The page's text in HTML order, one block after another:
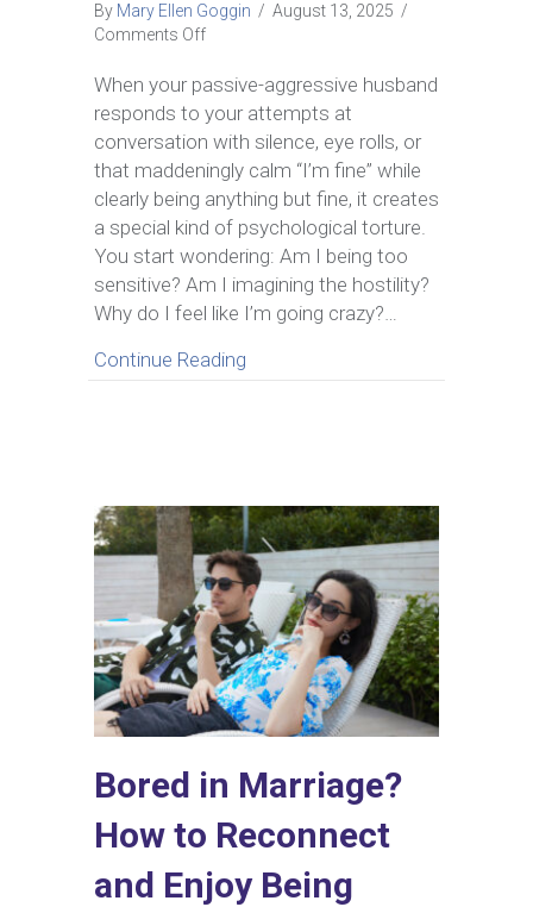
By Mary Ellen Goggin / August 13, 2025 /
Comments Offon
Passive-
Aggressive
Husband
Makes
Me
Feel
Crazy
When your passive-aggressive husband
responds to your attempts at
conversation with silence, eye rolls, or
that maddeningly calm “I’m fine” while
clearly being anything but fine, it creates
a special kind of psychological torture.
You start wondering: Am I being too
sensitive? Am I imagining the hostility?
Why do I feel like I’m going crazy?…
Continue Reading
Bored in Marriage?
How to Reconnect
and Enjoy Being